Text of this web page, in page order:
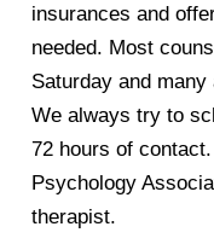
insurances and
needed. Most
Saturday and
We always try to
72 hours of
Psychology
therapist.